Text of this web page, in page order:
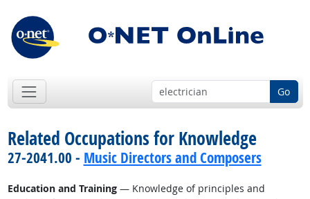
Go
Related Occupations for Knowledge
27-2041.00 - Music Directors and Composers
Education and Training— Knowledge of principles and